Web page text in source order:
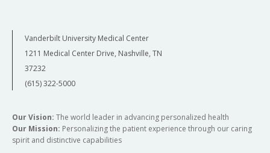
Vanderbilt University Medical Center
1211 Medical Center Drive, Nashville, TN
37232
(615) 322-5000
Our Vision: The world leader in advancing personalized health
Our Mission: Personalizing the patient experience through our caring
spirit and distinctive capabilities